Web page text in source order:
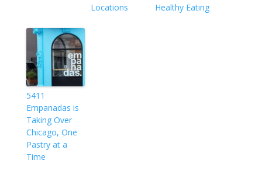
Locations
Healthy Eating
5411
Empanadas is
Taking Over
Chicago, One
Pastry at a
Time